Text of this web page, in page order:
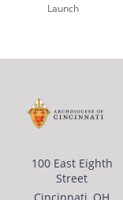
Launch
100 East Eighth
Street
Cincinnati, OH